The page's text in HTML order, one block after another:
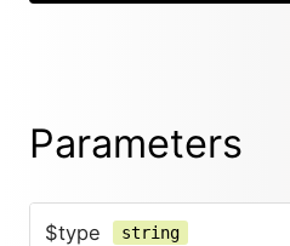
Parameters
$type string